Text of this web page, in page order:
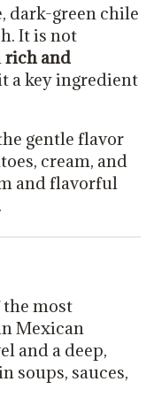
dark-green chile
It is not
rich and
a key ingredient
gentle flavor
cream, and
and flavorful
most
Mexican
and a deep,
soups, sauces,